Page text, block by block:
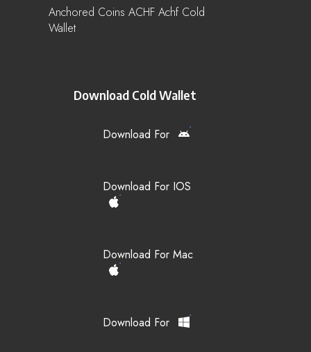
Anchored Coins ACHF Achf Cold
Wallet
Download Cold Wallet
Download For
Download For IOS
Download For Mac
Download For